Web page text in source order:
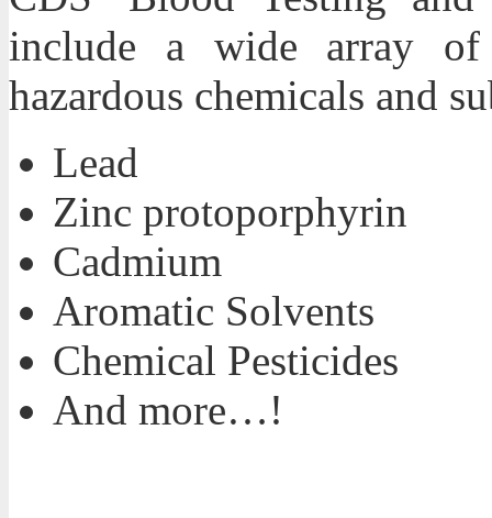
include a wide array of
hazardous chemicals and
Lead
Zinc protoporphyrin
Cadmium
Aromatic Solvents
Chemical Pesticides
And more…!